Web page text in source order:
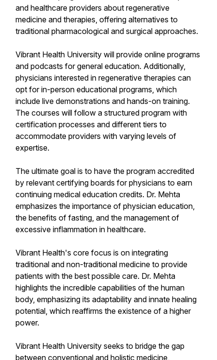
and healthcare providers about regenerative
medicine and therapies, offering alternatives to
traditional pharmacological and surgical approaches.
Vibrant Health University will provide online programs
and podcasts for general education. Additionally,
physicians interested in regenerative therapies can
opt for in-person educational programs, which
include live demonstrations and hands-on training.
The courses will follow a structured program with
certification processes and different tiers to
accommodate providers with varying levels of
expertise.
The ultimate goal is to have the program accredited
by relevant certifying boards for physicians to earn
continuing medical education credits. Dr. Mehta
emphasizes the importance of physician education,
the benefits of fasting, and the management of
excessive inflammation in healthcare.
Vibrant Health's core focus is on integrating
traditional and non-traditional medicine to provide
patients with the best possible care. Dr. Mehta
highlights the incredible capabilities of the human
body, emphasizing its adaptability and innate healing
potential, which reaffirms the existence of a higher
power.
Vibrant Health University seeks to bridge the gap
between conventional and holistic medicine,